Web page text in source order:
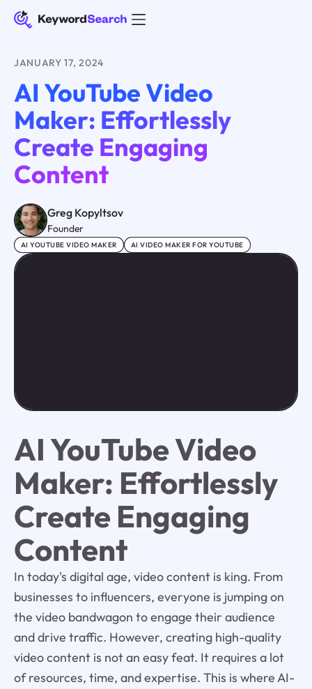
JANUARY 17, 2024
AI YouTube Video
Maker: Effortlessly
Create Engaging
Content
Greg Kopyltsov
Founder
AI YOUTUBE VIDEO MAKER AI VIDEO MAKER FOR YOUTUBE
AI YouTube Video
Maker: Effortlessly
Create Engaging
Content
In today's digital age, video content is king. From
businesses to influencers, everyone is jumping on
the video bandwagon to engage their audience
and drive traffic. However, creating high-quality
video content is not an easy feat. It requires a lot
of resources, time, and expertise. This is where AI-